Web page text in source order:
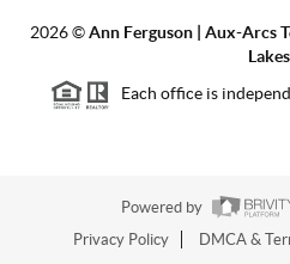
2026©Ann Ferguson | Aux-Arcs
Lakes
Each office is
Powered by
Privacy Policy
DMCA &